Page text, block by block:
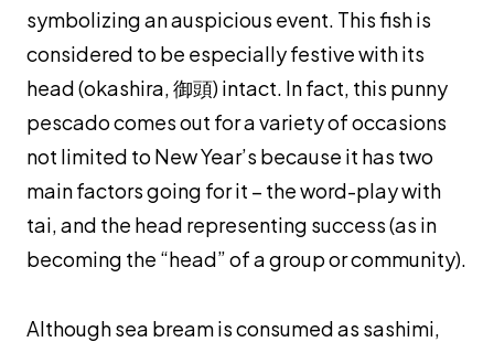
symbolizing an auspicious event. This fish is
considered to be especially festive with its
head (okashira, 御頭) intact. In fact, this punny
pescado comes out for a variety of occasions
not limited to New Year’s because it has two
main factors going for it – the word-play with
tai, and the head representing success (as in
becoming the “head” of a group or community).
Although sea bream is consumed as sashimi,